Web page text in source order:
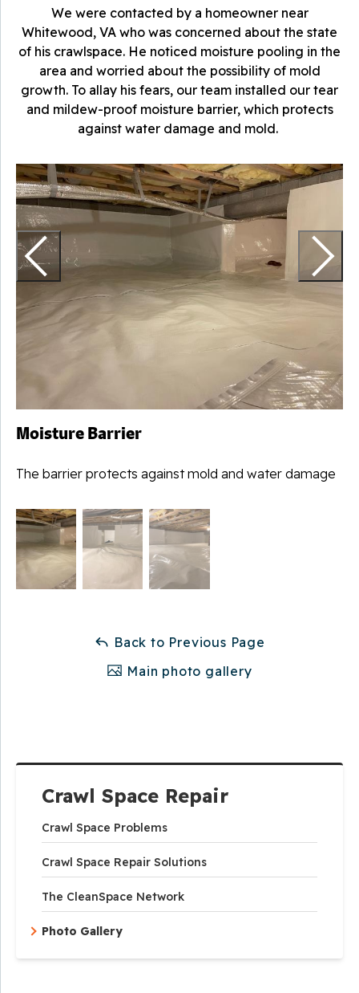
Crawl Space Repair
Crawl Space Problems
Crawl Space Repair Solutions
The CleanSpace Network
Photo Gallery
We were contacted by a homeowner near
Whitewood, VA who was concerned about the state
of his crawlspace. He noticed moisture pooling in the
area and worried about the possibility of mold
growth. To allay his fears, our team installed our tear
and mildew-proof moisture barrier, which protects
against water damage and mold.
Moisture Barrier
The barrier protects against mold and water damage
Back to Previous Page
Main photo gallery